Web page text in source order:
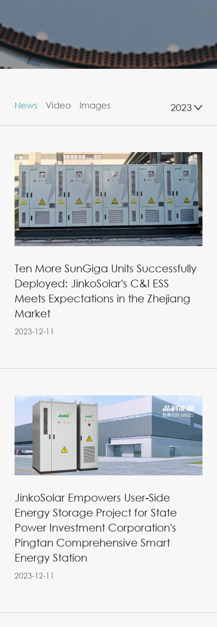
News Video Images 2023
Ten More SunGiga Units Successfully
Deployed: JinkoSolar's C&I ESS
Meets Expectations in the Zhejiang
Market
2023-12-11
JinkoSolar Empowers User-Side
Energy Storage Project for State
Power Investment Corporation's
Pingtan Comprehensive Smart
Energy Station
2023-12-11